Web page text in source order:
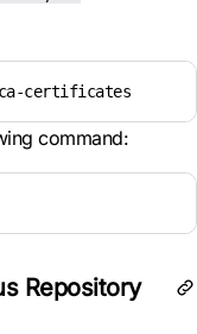
certificates
command:
Repository